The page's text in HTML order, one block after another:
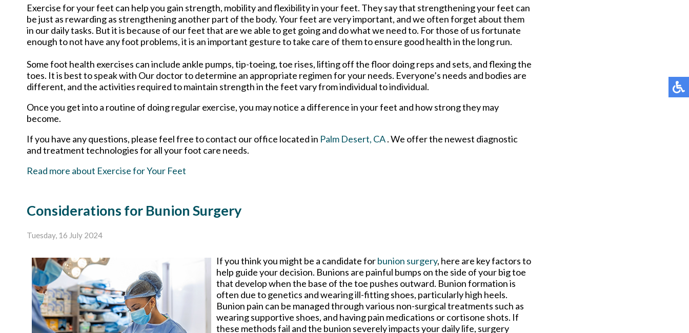
Exercise for your feet can help you gain strength, mobility and flexibility in your feet. They say that strengthening your feet can
be just as rewarding as strengthening another part of the body. Your feet are very important, and we often forget about them
in our daily tasks. But it is because of our feet that are we able to get going and do what we need to. For those of us fortunate
enough to not have any foot problems, it is an important gesture to take care of them to ensure good health in the long run.
Some foot health exercises can include ankle pumps, tip-toeing, toe rises, lifting off the floor doing reps and sets, and flexing the
toes. It is best to speak with Our doctorto determine an appropriate regimen for your needs. Everyone’s needs and bodies are
different, and the activities required to maintain strength in the feet vary from individual to individual.
Once you get into a routine of doing regular exercise, you may notice a difference in your feet and how strong they may
become.
If you have any questions, please feel free to contact our office located in Palm Desert, CA. We offer the newest diagnostic
and treatment technologies for all your foot care needs.
Read more about Exercise for Your Feet
Considerations for Bunion Surgery
Tuesday, 16 July 2024
If you think you might be a candidate forbunion surgery, here are key factors to
help guide your decision. Bunions are painful bumps on the side of your big toe
that develop when the base of the toe pushes outward. Bunion formation is
often due to genetics and wearing ill-fitting shoes, particularly high heels.
Bunion pain can be managed through various non-surgical treatments such as
wearing supportive shoes, and having pain medications or cortisone shots. If
these methods fail and the bunion severely impacts your daily life, surgery